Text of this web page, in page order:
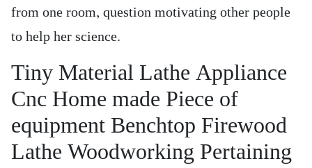
from one room, question motivating other people
to help her science.
Tiny Material Lathe Appliance
Cnc Home made Piece of
equipment Benchtop Firewood
Lathe Woodworking Pertaining